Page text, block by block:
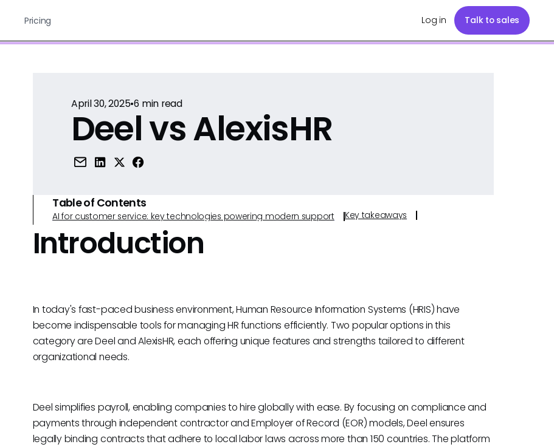
Pricing Log in Talk to sales
April 30, 2025•6 min read
Deel vs AlexisHR
Table of Contents
AI for customer service: key technologies powering modern support Key takeaways
Introduction
In today's fast-paced business environment, Human Resource Information Systems (HRIS) have
become indispensable tools for managing HR functions efficiently. Two popular options in this
category are Deel and AlexisHR, each offering unique features and strengths tailored to different
organizational needs.
Deel simplifies payroll, enabling companies to hire globally with ease. By focusing on compliance and
payments through independent contractor and Employer of Record (EOR) models, Deel ensures
legally binding contracts that adhere to local labor laws across more than 150 countries. The platform